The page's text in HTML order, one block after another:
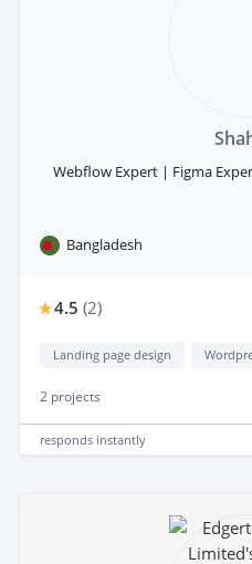
Webflow Expert | Figma
Bangladesh
4.5 (2)
Landing page design
2 projects
responds instantly